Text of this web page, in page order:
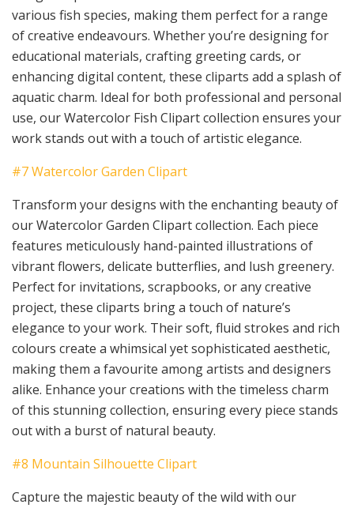
various fish species, making them perfect for a range
of creative endeavours. Whether you’re designing for
educational materials, crafting greeting cards, or
enhancing digital content, these cliparts add a splash of
aquatic charm. Ideal for both professional and personal
use, our Watercolor Fish Clipart collection ensures your
work stands out with a touch of artistic elegance.
#7 Watercolor Garden Clipart
Transform your designs with the enchanting beauty of
our Watercolor Garden Clipart collection. Each piece
features meticulously hand-painted illustrations of
vibrant flowers, delicate butterflies, and lush greenery.
Perfect for invitations, scrapbooks, or any creative
project, these cliparts bring a touch of nature’s
elegance to your work. Their soft, fluid strokes and rich
colours create a whimsical yet sophisticated aesthetic,
making them a favourite among artists and designers
alike. Enhance your creations with the timeless charm
of this stunning collection, ensuring every piece stands
out with a burst of natural beauty.
#8 Mountain Silhouette Clipart
Capture the majestic beauty of the wild with our